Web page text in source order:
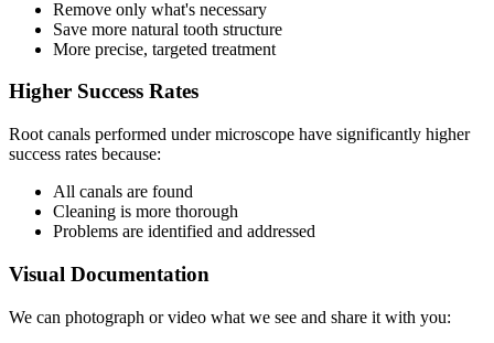
Remove only what's necessary
Save more natural tooth structure
More precise, targeted treatment
Higher Success Rates
Root canals performed under microscope have significantly higher
success rates because:
All canals are found
Cleaning is more thorough
Problems are identified and addressed
Visual Documentation
We can photograph or video what we see and share it with you: